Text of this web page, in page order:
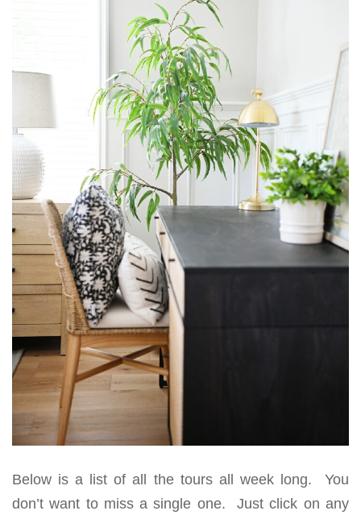
Below is a list of all the tours all week long. You
don’t want to miss a single one. Just click on any